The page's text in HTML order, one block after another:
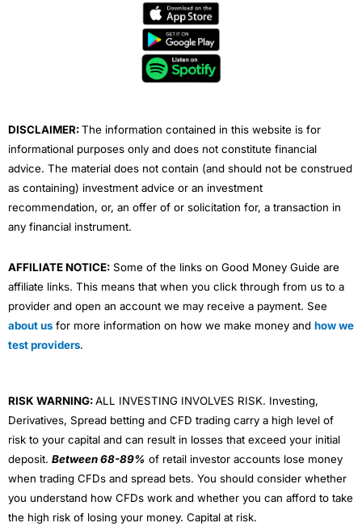
e
t
u
b
e
DISCLAIMER:The information contained in this website is for
informational purposes only and does not constitute financial
advice. The material does not contain (and should not be construed
as containing) investment advice or an investment
recommendation, or, an offer of or solicitation for, a transaction in
any financial instrument.
AFFILIATE NOTICE: Some of the links on Good Money Guide are
affiliate links. This means that when you click through from us to a
provider and open an account we may receive a payment. See
about us for more information on how we make money and how we
test providers.
RISK WARNING:ALL INVESTING INVOLVES RISK. Investing,
Derivatives, Spread betting and CFD trading carry a high level of
risk to your capital and can result in losses that exceed your initial
deposit. Between 68-89% of retail investor accounts lose money
when trading CFDs and spread bets. You should consider whether
you understand how CFDs work and whether you can afford to take
the high risk of losing your money. Capital at risk.